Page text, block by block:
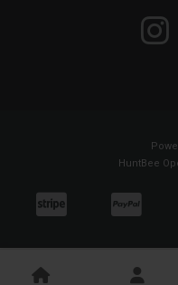
HuntBee